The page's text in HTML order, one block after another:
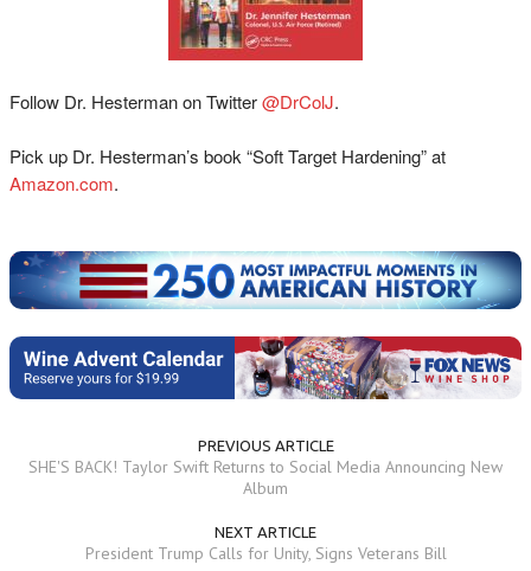
Follow Dr. Hesterman on Twitter@DrColJ.
Pick up Dr. Hesterman’s book “Soft Target Hardening” at
Amazon.com.
PREVIOUS ARTICLE
SHE'S BACK! Taylor Swift Returns to Social Media Announcing New
Album
NEXT ARTICLE
President Trump Calls for Unity, Signs Veterans Bill